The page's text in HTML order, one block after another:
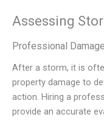
Assessing
Professional
After a storm, it is
property damage to
action. Hiring a
provide an accurate